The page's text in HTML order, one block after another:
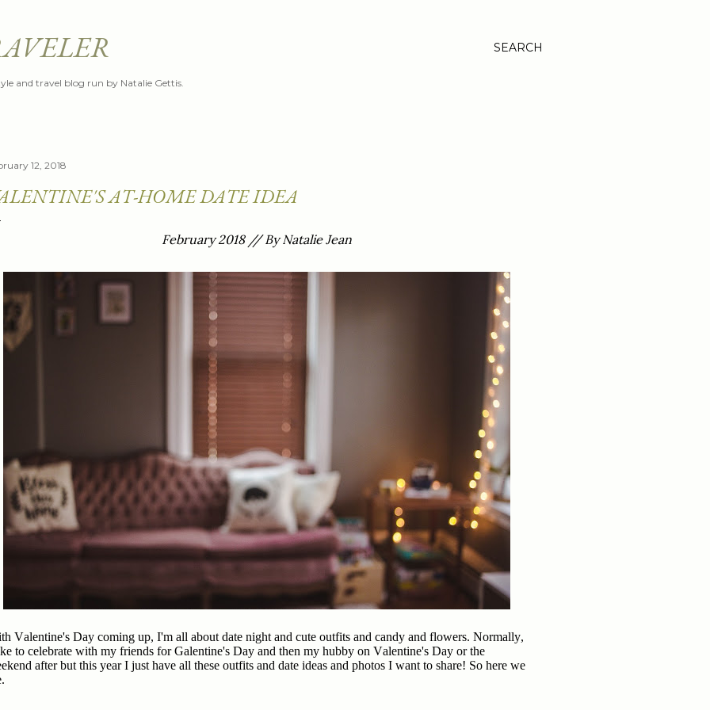
SEARCH
and travel blog run by Natalie Gettis.
12, 2018
AT-HOME DATE IDEA
February 2018 // By Natalie Jean
Valentine's Day coming up, I'm all about date night and cute outfits and candy and flowers. Normally,
to celebrate with my friends for Galentine's Day and then my hubby on Valentine's Day or the
after but this year I just have all these outfits and date ideas and photos I want to share! So here we